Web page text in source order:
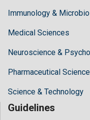
Immunology &
Medical Sciences
Neuroscience &
Pharmaceutical
Science & Technology
Guidelines